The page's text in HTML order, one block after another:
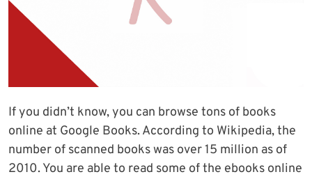
If you didn’t know, you can browse tons of books
online at Google Books. According to Wikipedia, the
number of scanned books was over 15 million as of
2010. You are able to read some of the ebooks online